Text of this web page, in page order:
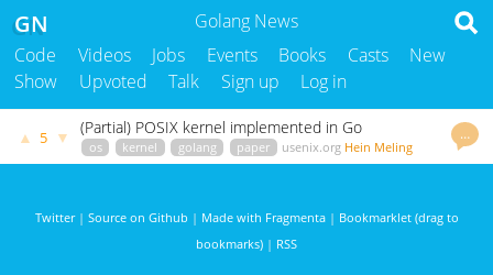
Golang News
GN
Code Videos Jobs Events Books Casts
New
Show
Upvoted Talk Sign up Log in
…
▲ 5 ▼ (Partial) POSIX kernel implemented in Go
os kernel golang paper usenix.org Hein Meling
2860 days ago
Twitter| Source on Github | Made with Fragmenta| Bookmarklet (drag to
bookmarks) | RSS